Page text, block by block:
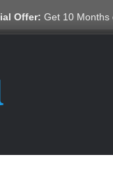
Offer: Get 10 Months